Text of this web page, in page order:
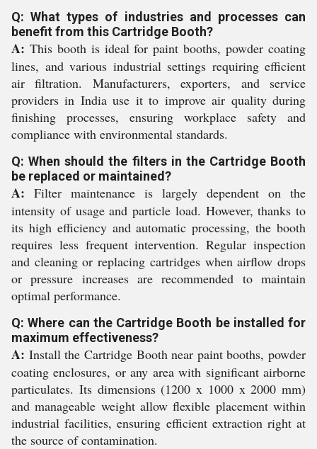
Q: What types of industries and processes can
benefit from this Cartridge Booth?
A: This booth is ideal for paint booths, powder coating
lines, and various industrial settings requiring efficient
air filtration. Manufacturers, exporters, and service
providers in India use it to improve air quality during
finishing processes, ensuring workplace safety and
compliance with environmental standards.
Q: When should the filters in the Cartridge Booth
be replaced or maintained?
A: Filter maintenance is largely dependent on the
intensity of usage and particle load. However, thanks to
its high efficiency and automatic processing, the booth
requires less frequent intervention. Regular inspection
and cleaning or replacing cartridges when airflow drops
or pressure increases are recommended to maintain
optimal performance.
Q: Where can the Cartridge Booth be installed for
maximum effectiveness?
A: Install the Cartridge Booth near paint booths, powder
coating enclosures, or any area with significant airborne
particulates. Its dimensions (1200 x 1000 x 2000 mm)
and manageable weight allow flexible placement within
industrial facilities, ensuring efficient extraction right at
the source of contamination.